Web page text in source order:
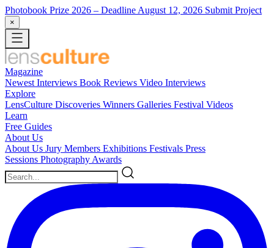
Photobook Prize 2026 – Deadline August 12, 2026 Submit Project
×
Magazine
Newest Interviews Book Reviews Video Interviews
Explore
LensCulture Discoveries Winners Galleries Festival Videos
Learn
Free Guides
About Us
About Us Jury Members Exhibitions Festivals Press
Sessions Photography Awards